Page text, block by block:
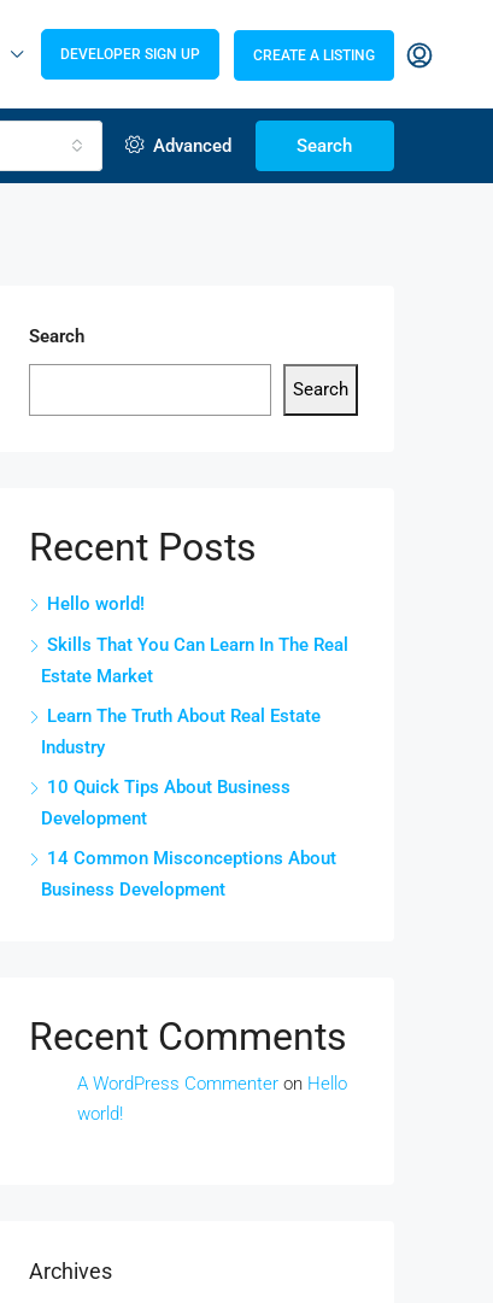
DEVELOPER SIGN UP CREATE A LISTING
Advanced Search
Search
Search
Recent Posts
Hello world!
Skills That You Can Learn In The Real
Estate Market
Learn The Truth About Real Estate
Industry
10 Quick Tips About Business
Development
14 Common Misconceptions About
Business Development
Recent Comments
A WordPress Commenter on Hello
world!
Archives